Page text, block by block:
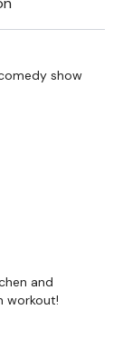
show
and
workout!